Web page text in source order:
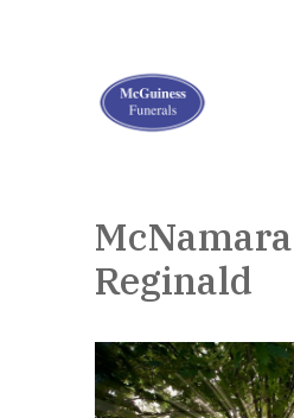
Reginald